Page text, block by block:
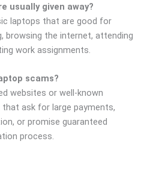
usually given away?
laptops that are good for
browsing the internet, attending
work assignments.
scams?
websites or well-known
ask for large payments,
or promise guaranteed
process.